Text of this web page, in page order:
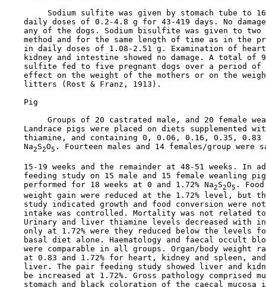
Sodium sulfite was given by stomach tube to
daily doses of 0.2-4.8 g for 43-419 days. No
any of the dogs. Sodium bisulfite was given to two
method and for the same length of time as in the
in daily doses of 1.08-2.51 g. Examination of
kidney and intestine showed no damage. A total of
sulfite fed to five pregnant dogs over a period of
effect on the weight of the mothers or on the
    litters (Rost & Franz, 1913).
    Pig
Groups of 20 castrated male, and 20 female
Landrace pigs were placed on diets supplemented
thiamine, and containing 0, 0.06, 0.16, 0.35, 0.83
    Na
2S2O5 . Fourteen males and 14 females/group were
15-19 weeks and the remainder at 48-51 weeks. In
feeding study on 15 male and 15 female weanling
    performed for 18 weeks at 0 and 1.72% Na
2S2O5 .
weight gain were reduced at the 1.72% level, but
study indicated growth and food conversion were
intake was controlled. Mortality was not related
Urinary and liver thiamine levels decreased with
only at 1.72% were they reduced below the levels
basal diet alone. Haematology and faecal occult
were comparable in all groups. Organ/body weight
at 0.83 and 1.72% for heart, kidney and spleen,
liver. The pair feeding study showed liver and
be increased at 1.72%. Gross pathology comprised
stomach and black coloration of the caecal mucosa